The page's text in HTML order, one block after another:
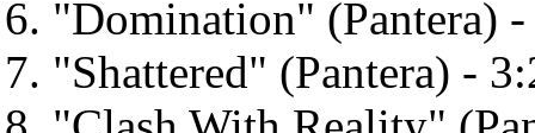
"Domination" (Pantera)
"Shattered" (Pantera) -